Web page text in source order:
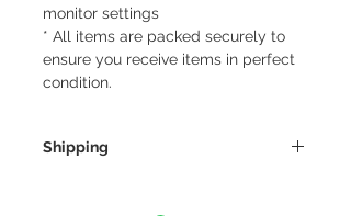
monitor settings
* All items are packed securely to
ensure you receive items in perfect
condition.
Shipping